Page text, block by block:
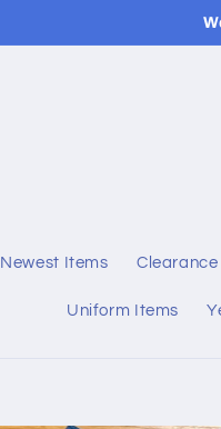
Newest Items Clearance
Uniform Items